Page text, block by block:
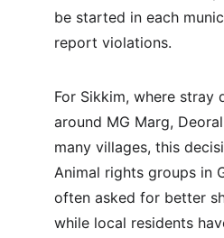
be started in each
report violations.
For Sikkim, where stray
around MG Marg,
many villages, this
Animal rights groups in
often asked for better
while local residents